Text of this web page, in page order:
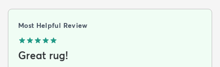
Most Helpful Review
Great rug!